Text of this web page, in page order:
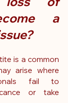
a
is a common
arise where
fail to
or take